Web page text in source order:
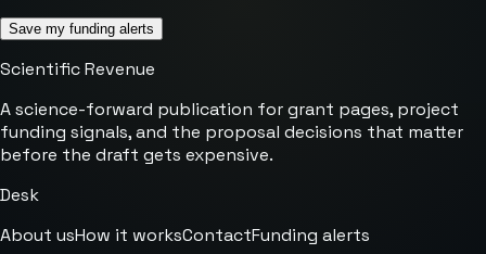
Save my funding alerts
Scientific Revenue
A science-forward publication for grant pages, project
funding signals, and the proposal decisions that matter
before the draft gets expensive.
Desk
About usHow it worksContactFunding alerts